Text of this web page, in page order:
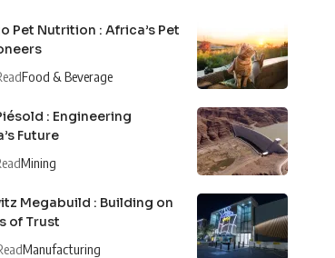
Pet Nutrition : Africa’s Pet
Food & Beverage
: Engineering
Future
Mining
Megabuild : Building on
of Trust
Manufacturing